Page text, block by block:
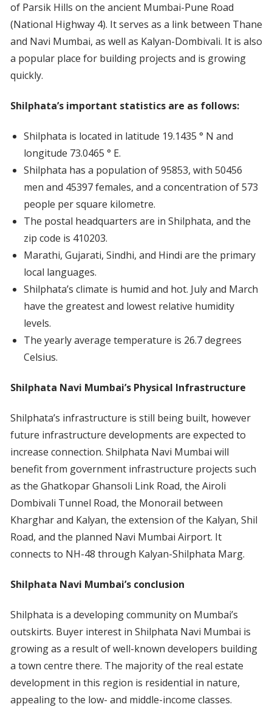
of Parsik Hills on the ancient Mumbai-Pune Road
(National Highway 4). It serves as a link between Thane
and Navi Mumbai, as well as Kalyan-Dombivali. It is also
a popular place for building projects and is growing
quickly.
Shilphata’s important statistics are as follows:
Shilphata is located in latitude 19.1435 ° N and
longitude 73.0465 ° E.
Shilphata has a population of 95853, with 50456
men and 45397 females, and a concentration of 573
people per square kilometre.
The postal headquarters are in Shilphata, and the
zip code is 410203.
Marathi, Gujarati, Sindhi, and Hindi are the primary
local languages.
Shilphata’s climate is humid and hot. July and March
have the greatest and lowest relative humidity
levels.
The yearly average temperature is 26.7 degrees
Celsius.
Shilphata Navi Mumbai’s Physical Infrastructure
Shilphata’s infrastructure is still being built, however
future infrastructure developments are expected to
increase connection. Shilphata Navi Mumbai will
benefit from government infrastructure projects such
as the Ghatkopar Ghansoli Link Road, the Airoli
Dombivali Tunnel Road, the Monorail between
Kharghar and Kalyan, the extension of the Kalyan, Shil
Road, and the planned Navi Mumbai Airport. It
connects to NH-48 through Kalyan-Shilphata Marg.
Shilphata Navi Mumbai’s conclusion
Shilphata is a developing community on Mumbai’s
outskirts. Buyer interest in Shilphata Navi Mumbai is
growing as a result of well-known developers building
a town centre there. The majority of the real estate
development in this region is residential in nature,
appealing to the low- and middle-income classes.